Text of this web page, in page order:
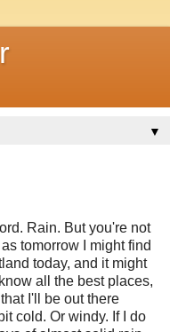
▼
Rain. But you're not
tomorrow I might find
today, and it might
all the best places,
I'll be out there
cold. Or windy. If I do